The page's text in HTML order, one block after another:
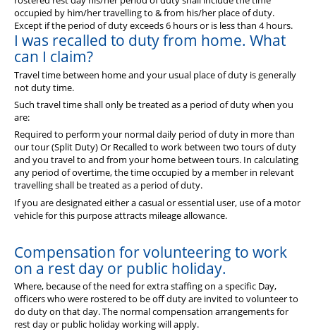
occupied by him/her travelling to & from his/her place of duty.
Except if the period of duty exceeds 6 hours or is less than 4 hours.
I was recalled to duty from home. What
can I claim?
Travel time between home and your usual place of duty is generally
not duty time.
Such travel time shall only be treated as a period of duty when you
are:
Required to perform your normal daily period of duty in more than
our tour (Split Duty) Or Recalled to work between two tours of duty
and you travel to and from your home between tours. In calculating
any period of overtime, the time occupied by a member in relevant
travelling shall be treated as a period of duty.
If you are designated either a casual or essential user, use of a motor
vehicle for this purpose attracts mileage allowance.
Compensation for volunteering to work
on a rest day or public holiday.
Where, because of the need for extra staffing on a specific Day,
officers who were rostered to be off duty are invited to volunteer to
do duty on that day. The normal compensation arrangements for
rest day or public holiday working will apply.